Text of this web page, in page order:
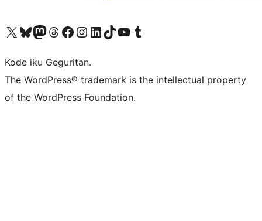
Visit our X (formerly Twitter) account
Visit our Bluesky account
Visit our Mastodon account
Visit our Threads account
Visit our Facebook page
Visit our Instagram account
Visit our LinkedIn account
Visit our TikTok account
Visit our YouTube channel
Visit our Tumblr account
Kode iku Geguritan.
The WordPress® trademark is the intellectual property
of the WordPress Foundation.